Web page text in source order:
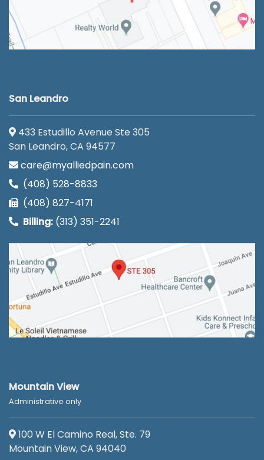
San Leandro
433 Estudillo Avenue Ste 305
San Leandro, CA 94577
care@myalliedpain.com
(408) 528-8833
(408) 827-4171
Billing: (313) 351-2241
Mountain View
Administrative only
100 W El Camino Real, Ste. 79
Mountain View, CA 94040